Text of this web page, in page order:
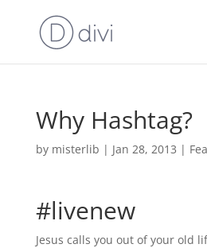
Why Hashtag?
by misterlib | Jan 28, 2013 |
#livenew
Jesus calls you out of your old